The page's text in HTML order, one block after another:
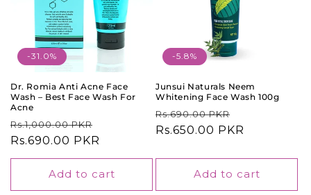
-31.0%
Dr. Romia Anti Acne Face
Wash – Best Face Wash For
Acne
Regular
price
Rs.1,000.00 PKR
Rs.690.00 PKR
Add to cart
-5.8%
Junsui Naturals Neem
Whitening Face Wash 100g
Regular
price
Rs.690.00 PKR
price
Rs.650.00 PKR
Add to cart